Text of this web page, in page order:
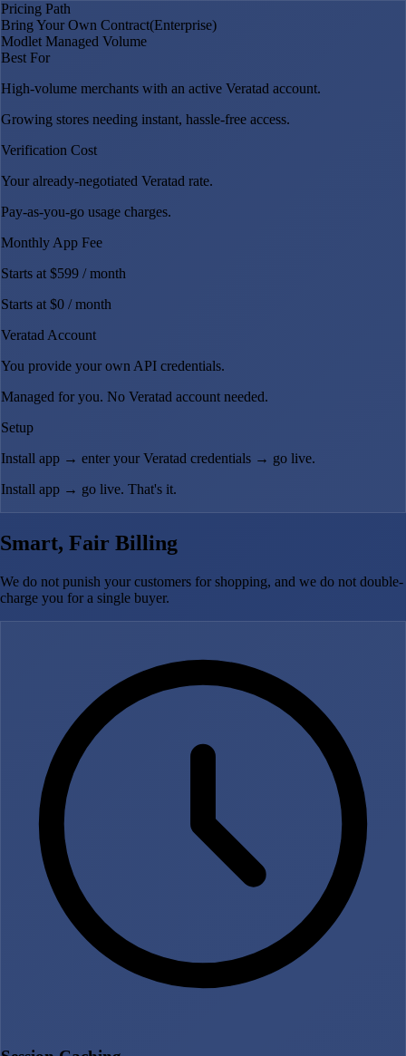
Pricing Path
Bring Your Own Contract(Enterprise)
Modlet Managed Volume
Best For
High-volume merchants with an active Veratad account.
Growing stores needing instant, hassle-free access.
Verification Cost
Your already-negotiated Veratad rate.
Pay-as-you-go usage charges.
Monthly App Fee
Starts at $599 / month
Starts at $0 / month
Veratad Account
You provide your own API credentials.
Managed for you. No Veratad account needed.
Setup
Install app → enter your Veratad credentials → go live.
Install app → go live. That's it.
Smart, Fair Billing
We do not punish your customers for shopping, and we do not double-
charge you for a single buyer.